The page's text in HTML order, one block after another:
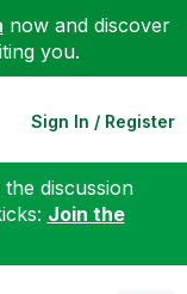
now and discover
you.
Sign In / Register
discussion
Join the